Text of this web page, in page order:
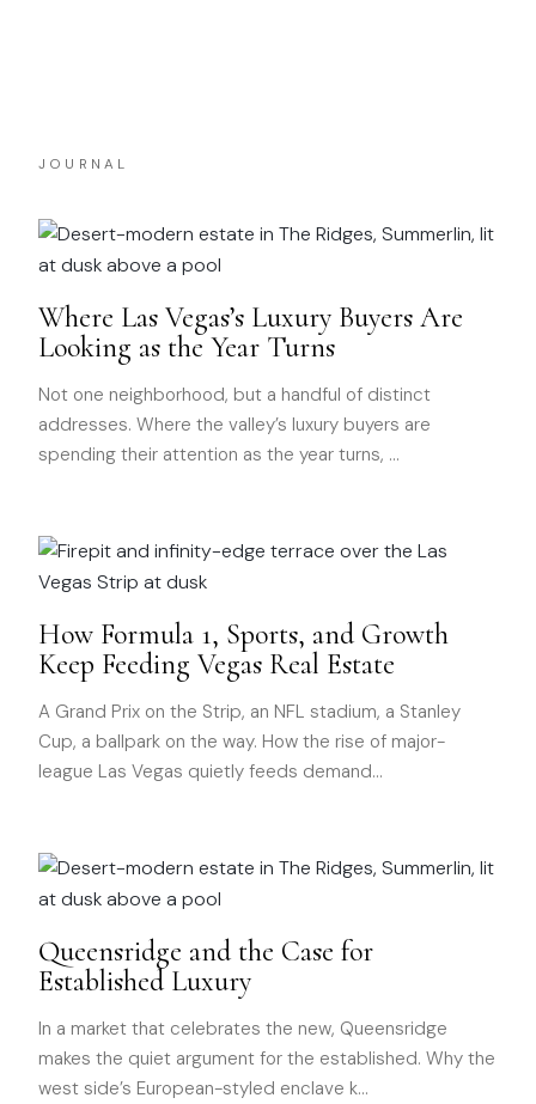
JOURNAL
Where Las Vegas’s Luxury Buyers Are
Looking as the Year Turns
Not one neighborhood, but a handful of distinct
addresses. Where the valley’s luxury buyers are
spending their attention as the year turns, …
How Formula 1, Sports, and Growth
Keep Feeding Vegas Real Estate
A Grand Prix on the Strip, an NFL stadium, a Stanley
Cup, a ballpark on the way. How the rise of major-
league Las Vegas quietly feeds demand…
Queensridge and the Case for
Established Luxury
In a market that celebrates the new, Queensridge
makes the quiet argument for the established. Why the
west side’s European-styled enclave k…